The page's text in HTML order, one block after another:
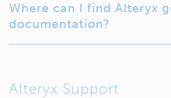
Where can I find Alteryx
documentation?
Alteryx Support